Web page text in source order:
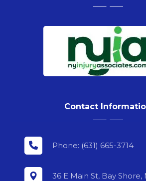
Contact
Phone: (631) 665-3714
36 E Main St, Bay Shore,